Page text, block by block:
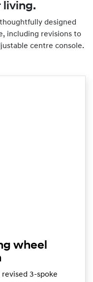
living.
designed
including revisions to
centre console.
wheel
3-spoke